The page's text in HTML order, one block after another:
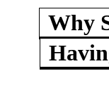
Why